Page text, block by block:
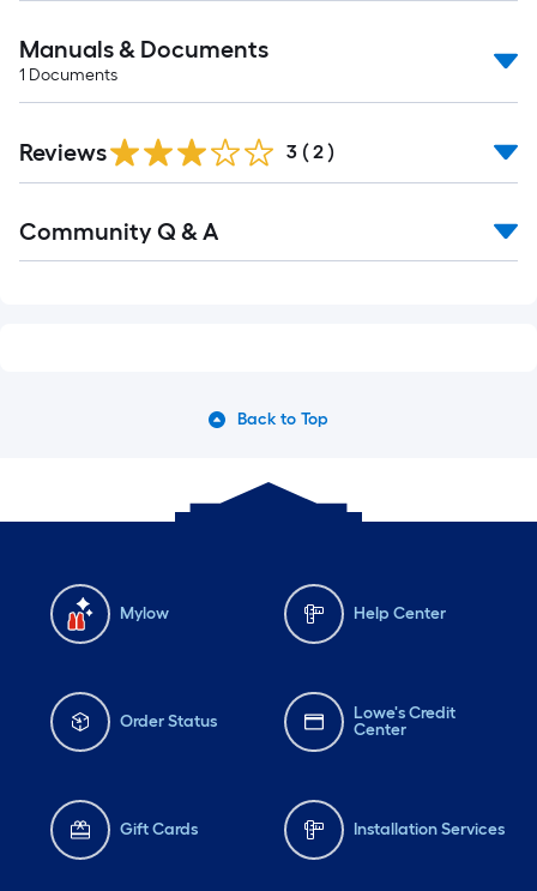
Manuals & Documents
1 Documents
Reviews 3 ( 2 )
Community Q & A
Back to Top
Mylow Help Center
Order Status
Lowe's Credit
Center
Gift Cards Installation Services